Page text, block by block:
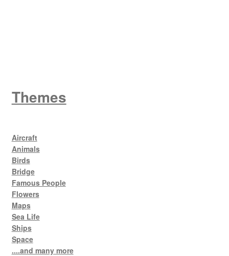
Themes
Aircraft
Animals
Birds
Bridge
Famous People
Flowers
Maps
Sea Life
Ships
Space
....and many more